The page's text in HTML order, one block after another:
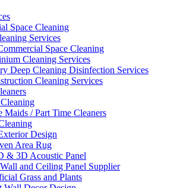
Space Cleaning
Services
Space Cleaning
Cleaning Services
Deep Cleaning Disinfection Services
Cleaning Services
Maids / Part Time Cleaners
Design
Area Rug
& 3D Acoustic Panel
and Ceiling Panel Supplier
Grass and Plants